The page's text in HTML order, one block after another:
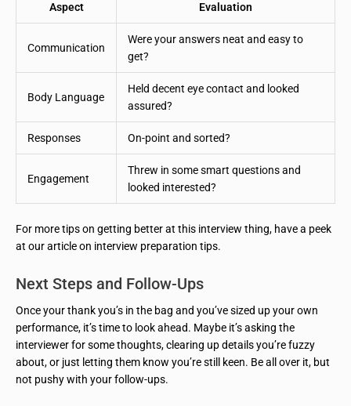
Aspect Evaluation
Communication
Were your answers neat and easy to
get?
Body Language
Held decent eye contact and looked
assured?
Responses On-point and sorted?
Engagement
Threw in some smart questions and
looked interested?
For more tips on getting better at this interview thing, have a peek
at our article on interview preparation tips.
Next Steps and Follow-Ups
Once your thank you’s in the bag and you’ve sized up your own
performance, it’s time to look ahead. Maybe it’s asking the
interviewer for some thoughts, clearing up details you’re fuzzy
about, or just letting them know you’re still keen. Be all over it, but
not pushy with your follow-ups.